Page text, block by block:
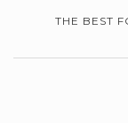
THE BEST